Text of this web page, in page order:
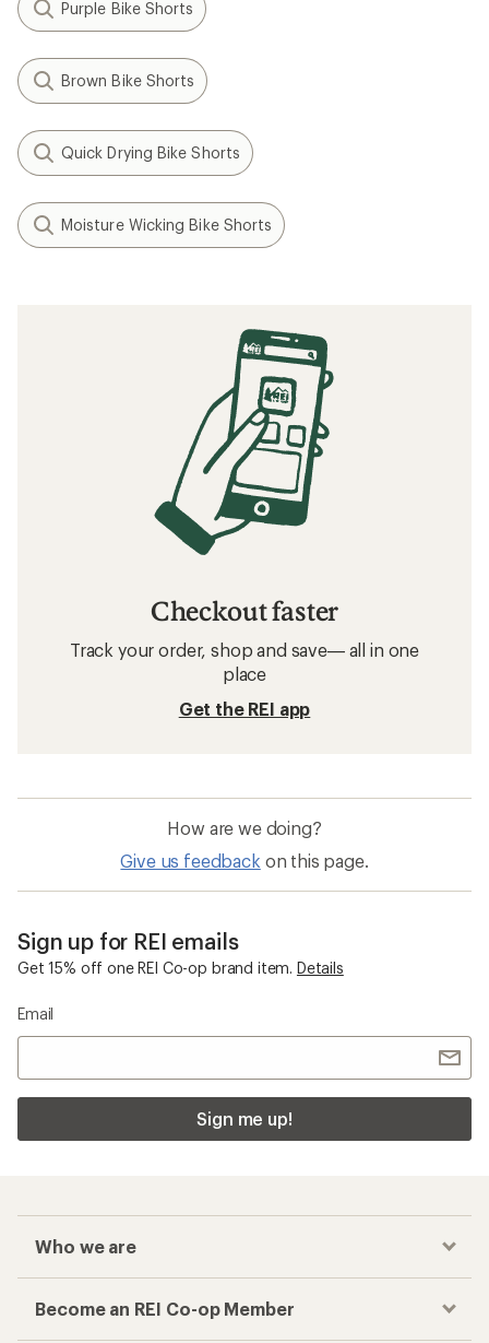
Purple Bike Shorts
Brown Bike Shorts
Quick Drying Bike Shorts
Moisture Wicking Bike Shorts
Checkout faster
Track your order, shop and save— all in one
place
Get the REI app
How are we doing?
Give us feedback on this page.
Sign up for REI emails
Get 15% off one REI Co-op brand item. Details
Email
Sign me up!
Who we are
Become an REI Co-op Member